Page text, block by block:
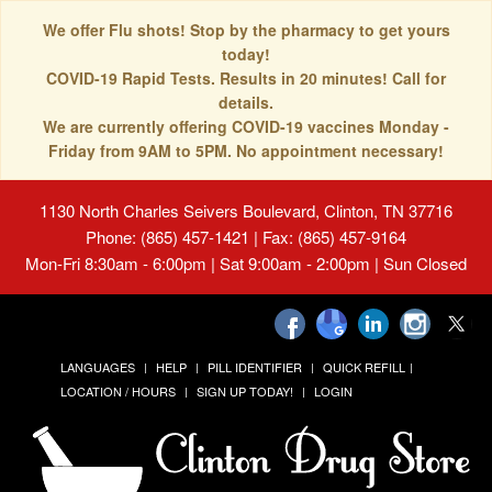
We offer Flu shots! Stop by the pharmacy to get yours
today!
COVID-19 Rapid Tests. Results in 20 minutes! Call for
details.
We are currently offering COVID-19 vaccines Monday -
Friday from 9AM to 5PM. No appointment necessary!
1130 North Charles Seivers Boulevard, Clinton, TN 37716
Phone: (865) 457-1421 | Fax: (865) 457-9164
Mon-Fri 8:30am - 6:00pm | Sat 9:00am - 2:00pm | Sun Closed
LANGUAGES HELP PILL IDENTIFIER
QUICK REFILL
LOCATION / HOURS
SIGN UP TODAY! LOGIN